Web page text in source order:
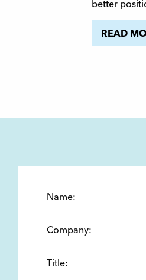
better
READ
Name:
Company:
Title: